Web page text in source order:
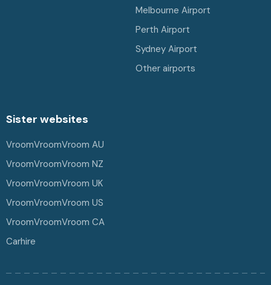
Melbourne Airport
Perth Airport
Sydney Airport
Other airports
Sister websites
VroomVroomVroom AU
VroomVroomVroom NZ
VroomVroomVroom UK
VroomVroomVroom US
VroomVroomVroom CA
Carhire